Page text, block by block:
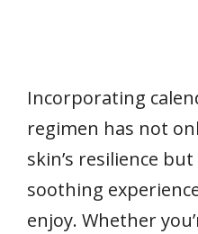
Incorporating
regimen has not
skin’s resilience
soothing
enjoy. Whether